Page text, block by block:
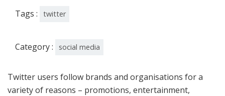
Tags : twitter
Category : social media
Twitter users follow brands and organisations for a
variety of reasons – promotions, entertainment,